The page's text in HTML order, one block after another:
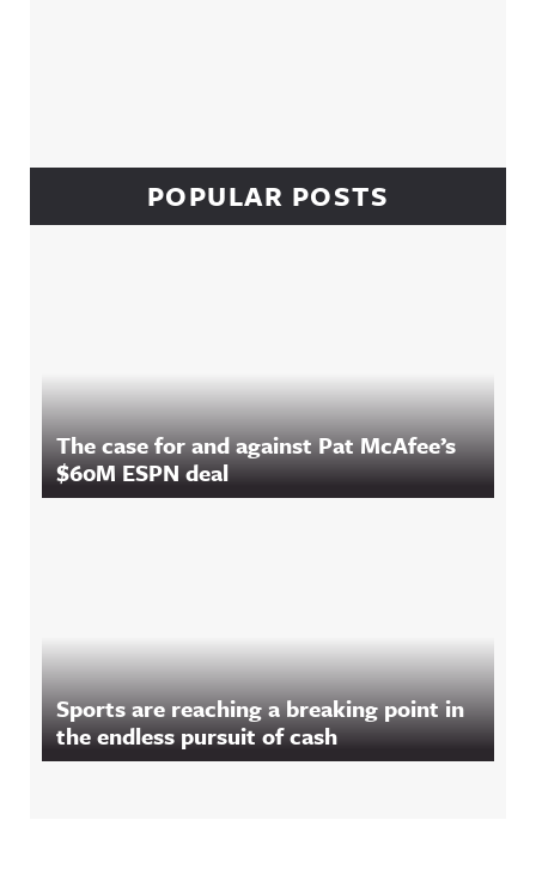
POPULAR POSTS
The case for and against Pat McAfee’s
$60M ESPN deal
Sports are reaching a breaking point in
the endless pursuit of cash